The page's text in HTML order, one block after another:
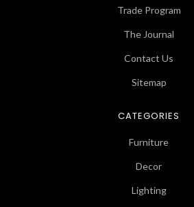
Trade Program
The Journal
Contact Us
Sitemap
CATEGORIES
Furniture
Decor
Lighting